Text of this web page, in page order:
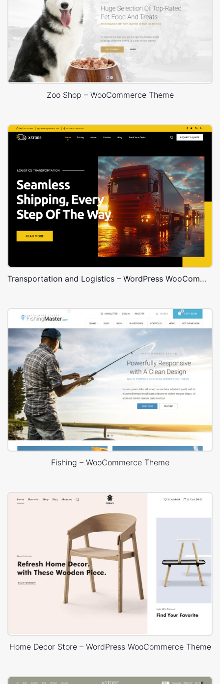
Zoo Shop – WooCommerce Theme
Transportation and Logistics – WordPress WooCommerce Theme
Fishing – WooCommerce Theme
Home Decor Store – WordPress WooCommerce Theme